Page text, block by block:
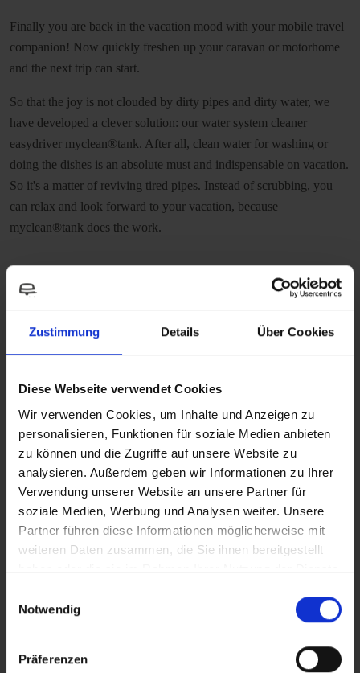
Zustimmung Details Über Cookies
Diese Webseite verwendet Cookies
Wir verwenden Cookies, um Inhalte und Anzeigen zu
personalisieren, Funktionen für soziale Medien anbieten
zu können und die Zugriffe auf unsere Website zu
analysieren. Außerdem geben wir Informationen zu Ihrer
Verwendung unserer Website an unsere Partner für
soziale Medien, Werbung und Analysen weiter. Unsere
Partner führen diese Informationen möglicherweise mit
weiteren Daten zusammen, die Sie ihnen bereitgestellt
haben oder die sie im Rahmen Ihrer Nutzung der Dienste
Notwendig
Präferenzen
Finally you are back in the vacation mood with your mobile travel
companion! Now quickly freshen up your caravan or motorhome
and the next trip can start.
So that the joy is not clouded by dirty pipes and dirty water, we
have developed a clever solution: our water system cleaner
easydriver myclean®tank. After all, clean water for washing or
doing the dishes is an absolute must and indispensable on vacation.
So it's a matter of reviving tired pipes. Instead of scrubbing, you
can relax and look forward to your vacation, because
myclean®tank does the work.
Attributes
And it's that simple
Empty the fresh water tank, add 0.5 l of myclean®tank
"water march!" - and turn on all taps and consumers. If
blue water flows out of the pipes, close everything again